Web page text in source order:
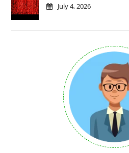
July 4, 2026